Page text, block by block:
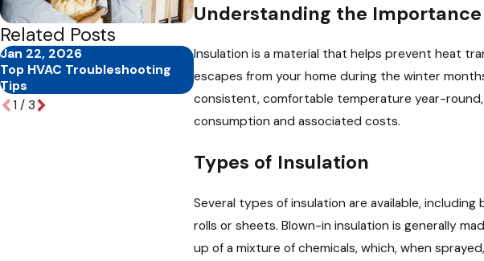
Understanding the
Insulation is a material that helps prevent heat
escapes from your home during the winter
consistent, comfortable temperature year-
consumption and associated costs.
Types of Insulation
Several types of insulation are available,
rolls or sheets. Blown-in insulation is generally
up of a mixture of chemicals, which, when
Related Posts
Jan 22, 2026
Top HVAC Troubleshooting
Tips
Feb 2, 2025
Benefits of Regular HVAC
Maintenance
Jan 5, 2025
Choosing the
HVAC System
1 / 3